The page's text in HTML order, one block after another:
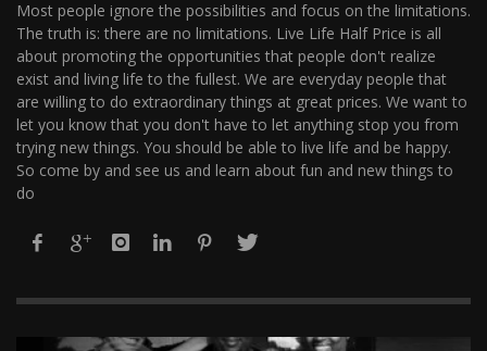
Most people ignore the possibilities and focus on the limitations.
The truth is: there are no limitations. Live Life Half Price is all
about promoting the opportunities that people don't realize
exist and living life to the fullest. We are everyday people that
are willing to do extraordinary things at great prices. We want to
let you know that you don't have to let anything stop you from
trying new things. You should be able to live life and be happy.
So come by and see us and learn about fun and new things to
do